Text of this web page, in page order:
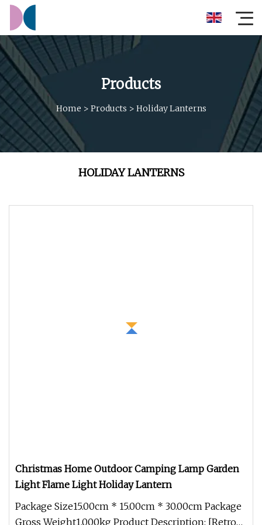
Products
Home > Products > Holiday Lanterns
HOLIDAY LANTERNS
Christmas Home Outdoor Camping Lamp Garden
Light Flame Light Holiday Lantern
Package Size15.00cm * 15.00cm * 30.00cm Package
Gross Weight1.000kg Product Description: [Retro